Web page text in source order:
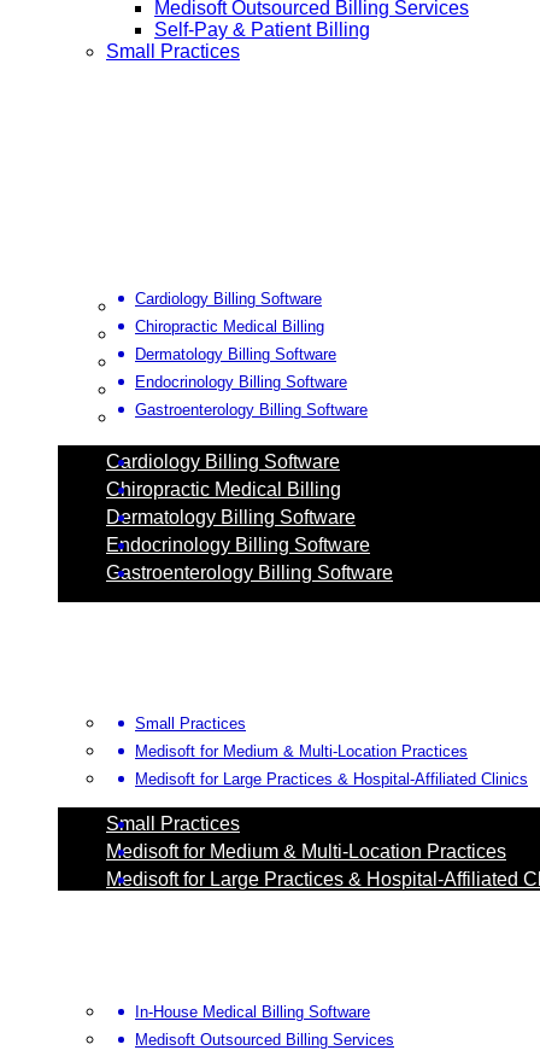
Medisoft Outsourced Billing Services
Self-Pay & Patient Billing
Small Practices
Cardiology Billing Software
Chiropractic Medical Billing
Dermatology Billing Software
Endocrinology Billing Software
Gastroenterology Billing Software
Cardiology Billing Software
Chiropractic Medical Billing
Dermatology Billing Software
Endocrinology Billing Software
Gastroenterology Billing Software
Small Practices
Medisoft for Medium & Multi-Location Practices
Medisoft for Large Practices & Hospital-Affiliated Clinics
Small Practices
Medisoft for Medium & Multi-Location Practices
Medisoft for Large Practices & Hospital-Affiliated
In-House Medical Billing Software
Medisoft Outsourced Billing Services